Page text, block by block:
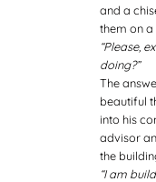
and a
them on
“Please,
doing?”
The
beautiful
into his
advisor
the
“I am